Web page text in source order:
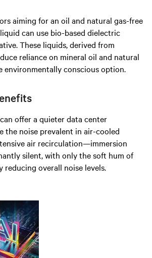
aiming for an oil and natural gas-free
can use bio-based dielectric
These liquids, derived from
reliance on mineral oil and natural
environmentally conscious option.
offer a quieter data center
the noise prevalent in air-cooled
air recirculation—immersion
silent, with only the soft hum of
reducing overall noise levels.